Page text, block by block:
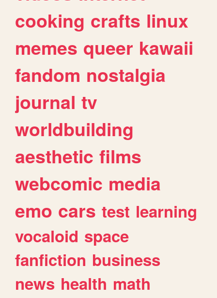
cooking crafts linux
memes queer kawaii
fandom nostalgia
journal tv
worldbuilding
aesthetic films
webcomic media
emo cars test learning
vocaloid space
fanfiction business
news health math